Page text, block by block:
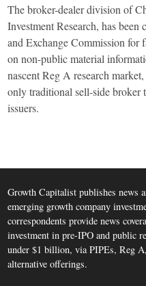
The broker-dealer division of
Investment Research, has been
and Exchange Commission for
on non-public material
nascent Reg A research
only traditional sell-side broker
issuers.
Growth Capitalist publishes news
emerging growth company
correspondents provide news
investment in pre-IPO and public
under $1 billion, via PIPEs, Reg
alternative offerings.